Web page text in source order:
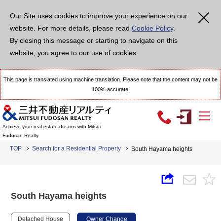
Our Site uses cookies to improve your experience on our
website. For more details, please read Cookie Policy.
By closing this message or starting to navigate on this
website, you agree to our use of cookies.
This page is translated using machine translation. Please note that the content may not be
100% accurate.
Achieve your real estate dreams with Mitsui
Fudosan Realty
TOP Search for a Residential Property South Hayama heights
South Hayama heights
Detached House Owner Change